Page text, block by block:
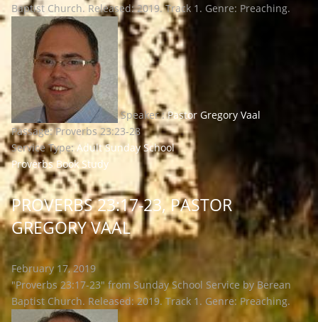
Baptist Church. Released: 2019. Track 1. Genre: Preaching.
Speaker : Pastor Gregory Vaal
Passage: Proverbs 23:23-28
Service Type: Adult Sunday School
Proverbs Book Study
PROVERBS 23:17-23, PASTOR
GREGORY VAAL
February 17, 2019
"Proverbs 23:17-23" from Sunday School Service by Berean
Baptist Church. Released: 2019. Track 1. Genre: Preaching.